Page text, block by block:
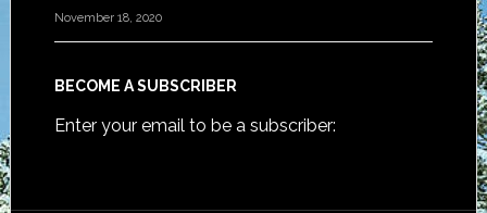
November 18, 2020
BECOME A SUBSCRIBER
Enter your email to be a subscriber: